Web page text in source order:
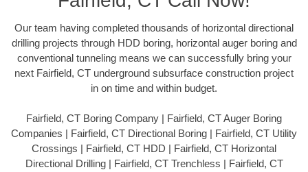
Our team having completed thousands of horizontal directional
drilling projects through HDD boring, horizontal auger boring and
conventional tunneling means we can successfully bring your
next Fairfield, CT underground subsurface construction project
in on time and within budget.
Fairfield, CT Boring Company | Fairfield, CT Auger Boring
Companies | Fairfield, CT Directional Boring | Fairfield, CT Utility
Crossings | Fairfield, CT HDD | Fairfield, CT Horizontal
Directional Drilling | Fairfield, CT Trenchless | Fairfield, CT